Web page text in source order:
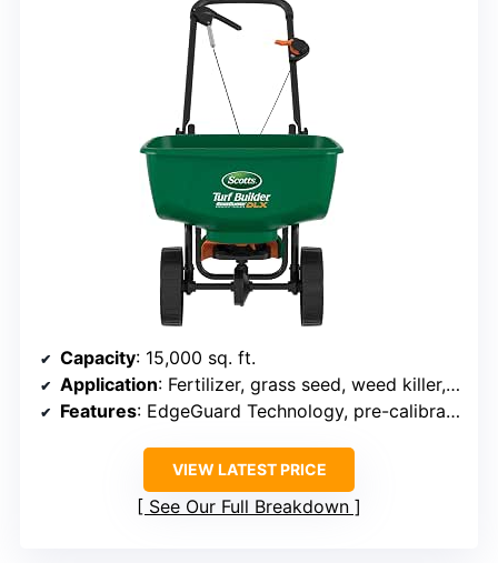
Capacity: 15,000 sq. ft.
Application: Fertilizer, grass seed, weed killer, salt, ice melt
Features: EdgeGuard Technology, pre-calibrated, redesigned hopper
VIEW LATEST PRICE
See Our Full Breakdown